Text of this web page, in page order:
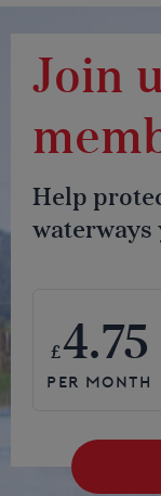
Join
Help
waterways
£4.75